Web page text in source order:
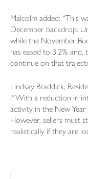
Malcolm added: “This
December backdrop.
while the November
has eased to 3.2%
continue on that
Lindsay Braddick,
:“With a reduction in
activity in the New
However, sellers must
realistically if they are